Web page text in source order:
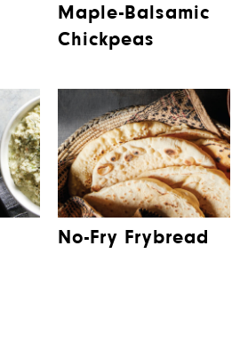
Maple-Balsamic
Chickpeas
No-Fry Frybread